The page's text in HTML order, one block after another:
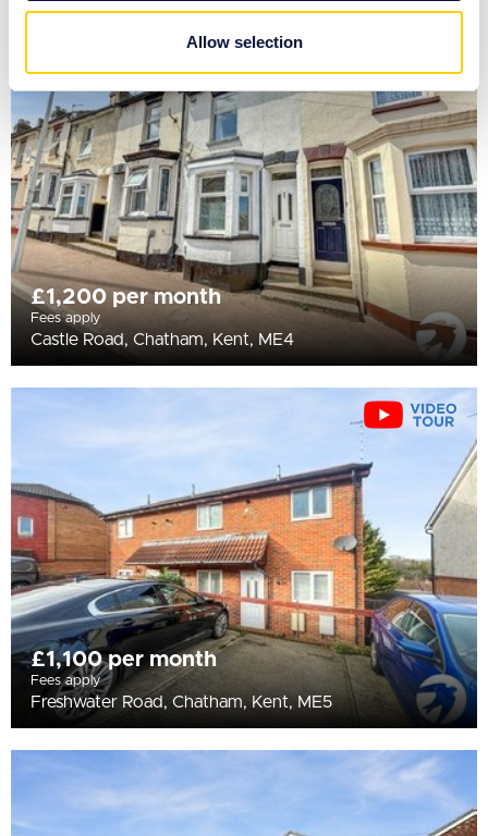
may combine it with other information that you’ve
provided to them or that they’ve collected from your use
Allow selection
£1,200 per month
Fees apply
Castle Road, Chatham, Kent, ME4
£1,100 per month
Fees apply
Freshwater Road, Chatham, Kent, ME5